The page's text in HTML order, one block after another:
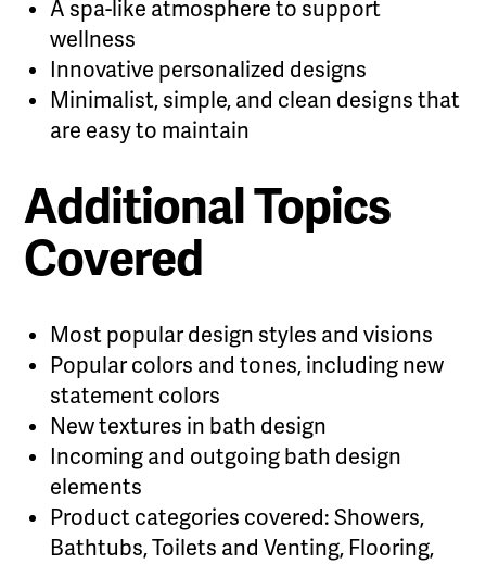
A spa-like atmosphere to support
wellness
Innovative personalized designs
Minimalist, simple, and clean designs that
are easy to maintain
Additional Topics
Covered
Most popular design styles and visions
Popular colors and tones, including new
statement colors
New textures in bath design
Incoming and outgoing bath design
elements
Product categories covered: Showers,
Bathtubs, Toilets and Venting, Flooring,